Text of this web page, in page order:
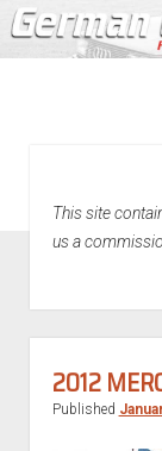
This site
us a
2012
Published